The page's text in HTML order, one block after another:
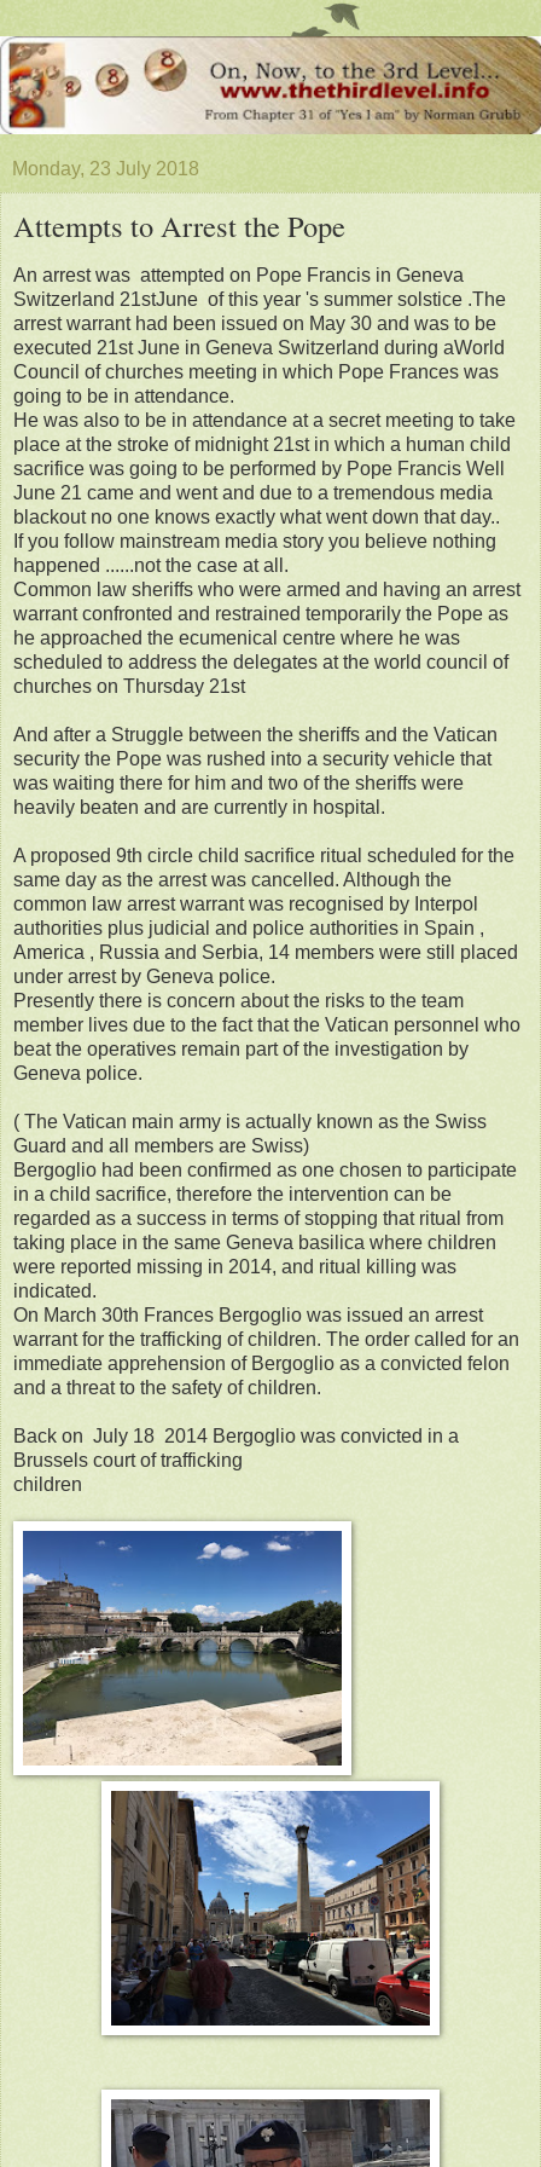
Monday, 23 July 2018
Attempts to Arrest the Pope
An arrest was attempted on Pope Francis in Geneva
Switzerland 21stJune of this year 's summer solstice .The
arrest warrant had been issued on May 30 and was to be
executed 21st June in Geneva Switzerland during aWorld
Council of churches meeting in which Pope Frances was
going to be in attendance.
He was also to be in attendance at a secret meeting to take
place at the stroke of midnight 21st in which a human child
sacrifice was going to be performed by Pope Francis Well
June 21 came and went and due to a tremendous media
blackout no one knows exactly what went down that day..
If you follow mainstream media story you believe nothing
happened ......not the case at all.
Common law sheriffs who were armed and having an arrest
warrant confronted and restrained temporarily the Pope as
he approached the ecumenical centre where he was
scheduled to address the delegates at the world council of
churches on Thursday 21st
And after a Struggle between the sheriffs and the Vatican
security the Pope was rushed into a security vehicle that
was waiting there for him and two of the sheriffs were
heavily beaten and are currently in hospital.
A proposed 9th circle child sacrifice ritual scheduled for the
same day as the arrest was cancelled. Although the
common law arrest warrant was recognised by Interpol
authorities plus judicial and police authorities in Spain ,
America , Russia and Serbia, 14 members were still placed
under arrest by Geneva police.
Presently there is concern about the risks to the team
member lives due to the fact that the Vatican personnel who
beat the operatives remain part of the investigation by
Geneva police.
( The Vatican main army is actually known as the Swiss
Guard and all members are Swiss)
Bergoglio had been confirmed as one chosen to participate
in a child sacrifice, therefore the intervention can be
regarded as a success in terms of stopping that ritual from
taking place in the same Geneva basilica where children
were reported missing in 2014, and ritual killing was
indicated.
On March 30th Frances Bergoglio was issued an arrest
warrant for the trafficking of children. The order called for an
immediate apprehension of Bergoglio as a convicted felon
and a threat to the safety of children.
Back on July 18 2014 Bergoglio was convicted in a
Brussels court of trafficking
children